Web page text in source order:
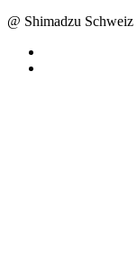
@ Shimadzu